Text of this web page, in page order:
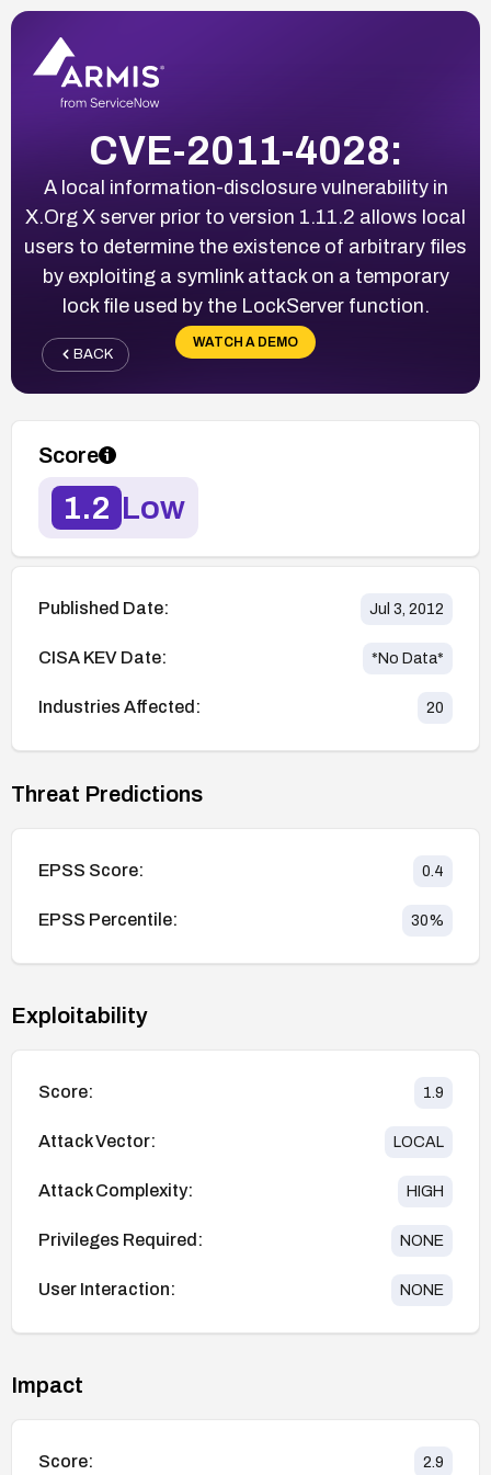
CVE-2011-4028:
A local information-disclosure vulnerability in
X.Org X server prior to version 1.11.2 allows local
users to determine the existence of arbitrary files
by exploiting a symlink attack on a temporary
lock file used by the LockServer function.
WATCH A DEMO
BACK
Score
1.2 Low
Published Date: Jul 3, 2012
CISA KEV Date: *No Data*
Industries Affected: 20
Threat Predictions
EPSS Score: 0.4
EPSS Percentile: 30%
Exploitability
Score: 1.9
Attack Vector: LOCAL
Attack Complexity: HIGH
Privileges Required: NONE
User Interaction: NONE
Impact
Score: 2.9